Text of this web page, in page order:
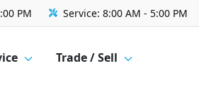
PM Service: 8:00 AM - 5:00 PM
Trade / Sell